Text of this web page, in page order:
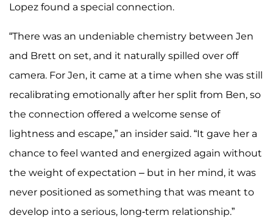
Lopez found a special connection.
“There was an undeniable chemistry between Jen
and Brett on set, and it naturally spilled over off
camera. For Jen, it came at a time when she was still
recalibrating emotionally after her split from Ben, so
the connection offered a welcome sense of
lightness and escape,” an insider said. “It gave her a
chance to feel wanted and energized again without
the weight of expectation – but in her mind, it was
never positioned as something that was meant to
develop into a serious, long-term relationship.”